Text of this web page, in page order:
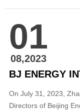
energy. During the
respective business fi...
01
08,2023
On July 31, 2023,
Directors of Beijing